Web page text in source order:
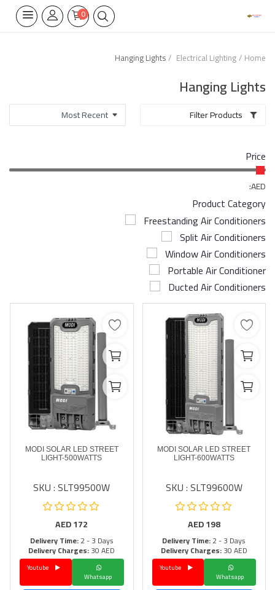
0
Wifi Thermostate
Air Cooler
Electrical Lighting
Tools
Appliances Parts
Airconditioner Repair
Repair & Services
Brands
Services >
Contact
AED (AED)
Language
Home
Electrical Lighting
Hanging Lights
Hanging Lights
Price
AED:
Product Category
Freestanding Air Conditioners
Split Air Conditioners
Window Air Conditioners
Portable Air Conditioner
Ducted Air Conditioners
MODI SOLAR LED STREET
LIGHT-600WATTS
SKU : SLT99600W
AED198
Delivery Time:2 - 3 Days
Delivery Charges:30 AED
Whatsapp
Youtube
MODI SOLAR LED STREET
LIGHT-500WATTS
SKU : SLT99500W
AED172
Delivery Time:2 - 3 Days
Delivery Charges:30 AED
Whatsapp